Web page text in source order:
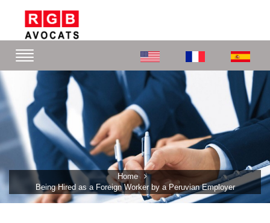
Home
Being Hired as a Foreign Worker by a Peruvian Employer